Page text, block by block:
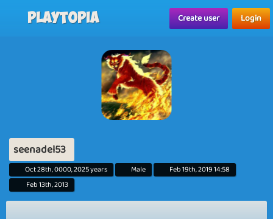
Playtopia Create user Login
seenadel53
Oct 28th, 0000, 2025 years Male
Feb 19th, 2019 14:58
Feb 13th, 2013